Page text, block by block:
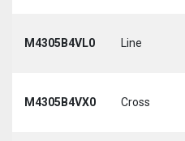
M4305B4VL0 Line
M4305B4VX0 Cross